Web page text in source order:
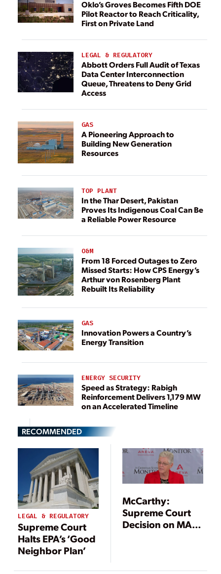
Oklo’s Groves Becomes Fifth DOE
Pilot Reactor to Reach Criticality,
First on Private Land
LEGAL & REGULATORY
Abbott Orders Full Audit of Texas
Data Center Interconnection
Queue, Threatens to Deny Grid
Access
GAS
A Pioneering Approach to
Building New Generation
Resources
TOP PLANT
In the Thar Desert, Pakistan
Proves Its Indigenous Coal Can Be
a Reliable Power Resource
O&M
From 18 Forced Outages to Zero
Missed Starts: How CPS Energy’s
Arthur von Rosenberg Plant
Rebuilt Its Reliability
GAS
Innovation Powers a Country’s
Energy Transition
ENERGY SECURITY
Speed as Strategy: Rabigh
Reinforcement Delivers 1,179 MW
on an Accelerated Timeline
RECOMMENDED
LEGAL & REGULATORY
Supreme Court
Halts EPA’s ‘Good
Neighbor Plan’
McCarthy:
Supreme Court
Decision on MATS